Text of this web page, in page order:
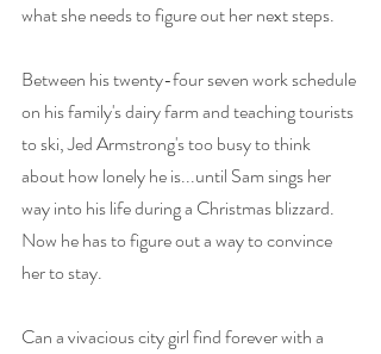
what she needs to figure out her next steps.
Between his twenty-four seven work schedule
on his family's dairy farm and teaching tourists
to ski, Jed Armstrong's too busy to think
about how lonely he is...until Sam sings her
way into his life during a Christmas blizzard.
Now he has to figure out a way to convince
her to stay.
Can a vivacious city girl find forever with a